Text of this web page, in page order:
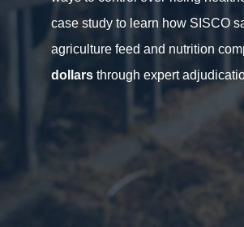
case study to learn how SISCO
agriculture feed and nutrition
dollars through expert